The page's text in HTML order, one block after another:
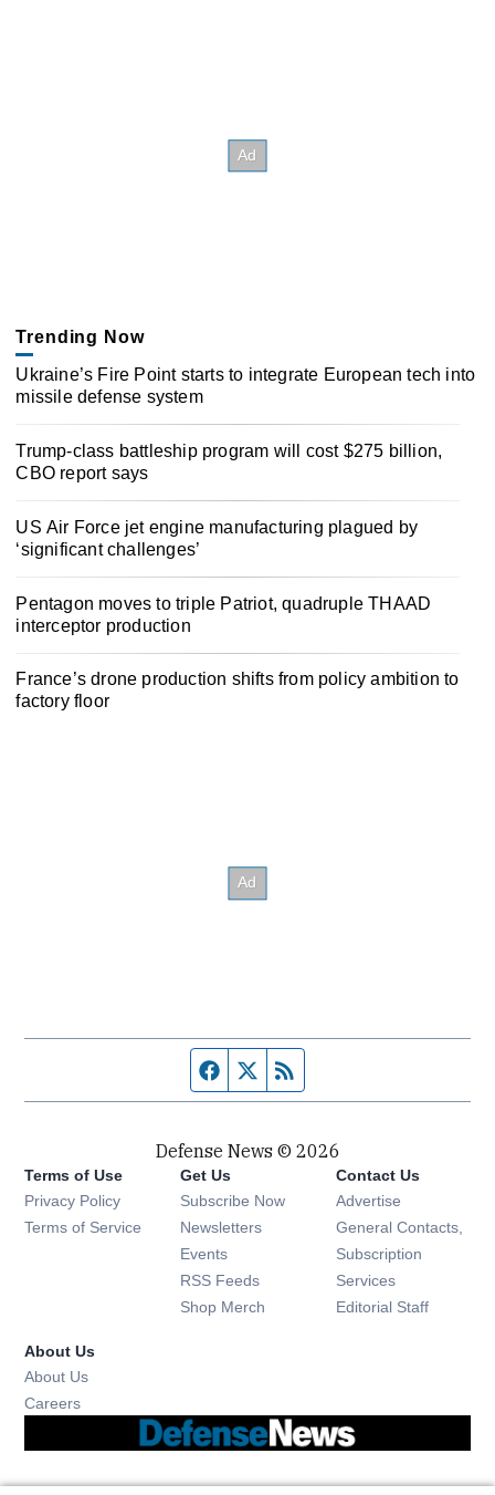
Trending Now
Ukraine’s Fire Point starts to integrate European tech into
missile defense system
Trump-class battleship program will cost $275 billion,
CBO report says
US Air Force jet engine manufacturing plagued by
‘significant challenges’
Pentagon moves to triple Patriot, quadruple THAAD
interceptor production
France’s drone production shifts from policy ambition to
factory floor
Facebook page
Twitter feed
Defense News © 2026
Terms of Use
Privacy Policy
Terms of Service
Get Us
Subscribe Now
Newsletters Opens in new window
Events Opens in new window
RSS Feeds Opens in new window
Shop Merch Opens in new window
Contact Us
Advertise
General Contacts,
Subscription
Services
Editorial Staff
About Us
About Us
Careers